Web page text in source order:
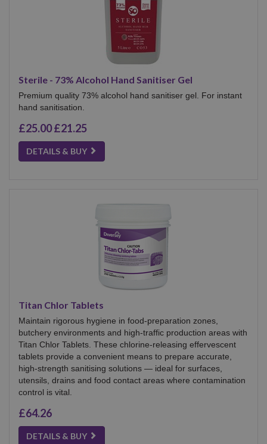
Sterile - 73% Alcohol Hand Sanitiser Gel
Premium quality 73% alcohol hand sanitiser gel. For instant
hand sanitisation.
£25.00£21.25
DETAILS & BUY
Titan Chlor Tablets
Maintain rigorous hygiene in food-preparation zones,
butchery environments and high-traffic production areas with
Titan Chlor Tablets. These chlorine-releasing effervescent
tablets provide a convenient means to prepare accurate,
high-strength sanitising solutions — ideal for surfaces,
utensils, drains and food contact areas where contamination
control is vital.
£64.26
DETAILS & BUY